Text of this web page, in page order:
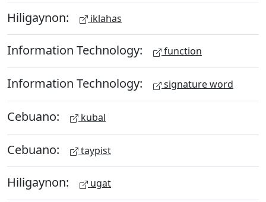
Hiligaynon: iklahas
Information Technology: function
Information Technology: signature word
Cebuano: kubal
Cebuano: taypist
Hiligaynon: ugat